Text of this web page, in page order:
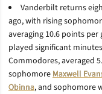
Vanderbilt returns
ago, with rising
averaging 10.6 points per
played significant
Commodores, averaged
sophomore Maxwell
Obinna, and sophomore